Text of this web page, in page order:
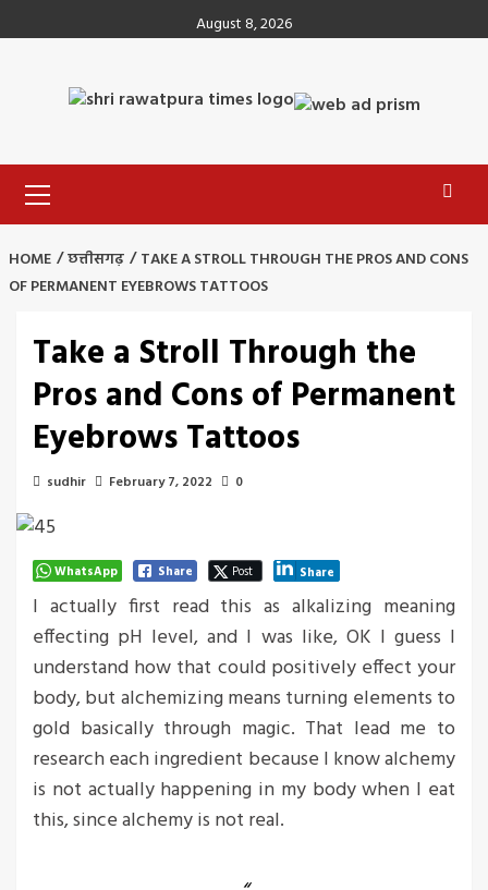
to
August 8, 2026
Menu
HOME छत्तीसगढ़
TAKE A STROLL THROUGH THE PROS AND CONS
OF PERMANENT EYEBROWS TATTOOS
Take a Stroll Through the
Pros and Cons of Permanent
Eyebrows Tattoos
sudhir February 7, 2022 0
WhatsApp Share Post Share
I actually first read this as alkalizing meaning
effecting pH level, and I was like, OK I guess I
understand how that could positively effect your
body, but alchemizing means turning elements to
gold basically through magic. That lead me to
research each ingredient because I know alchemy
is not actually happening in my body when I eat
this, since alchemy is not real.